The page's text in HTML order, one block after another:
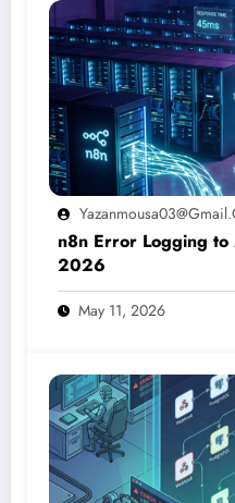
n8n Error Logging to
2026
May 11, 2026